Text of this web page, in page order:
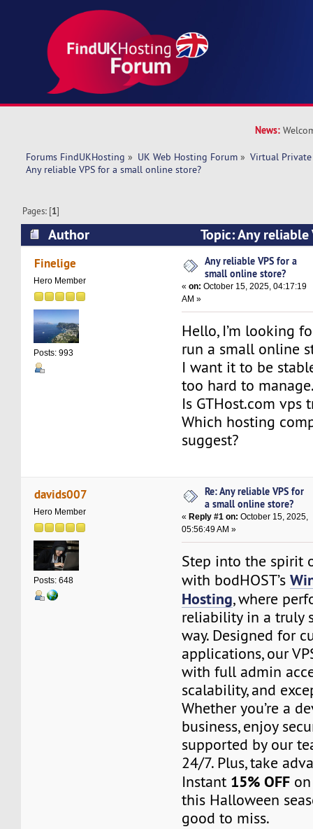
News:
Forums FindUKHosting » UK Web Hosting Forum » Virtual Private
Any reliable VPS for a small online store?
Pages: [1]
Author
Topic: Any
online store? (Read 12196 times)
Finelige
Hero Member
Posts: 993
Any reliable VPS for a
small online store?
«on: October 15, 2025, 04:17:19
AM »
Hello, I’m looking
run a small online
I want it to be
too hard to
Is GTHost.com vps
Which hosting
suggest?
davids007
Hero Member
Posts: 648
Re: Any reliable VPS for
a small online store?
« Reply #1 on: October 15, 2025,
05:56:49 AM »
Step into the spirit
with bodHOST’s
Hosting, where
reliability in a truly
way. Designed for
applications, our
with full admin
scalability, and
Whether you’re a
business, enjoy
supported by our
24/7. Plus, take
Instant 15% OFF
this Halloween
good to miss.